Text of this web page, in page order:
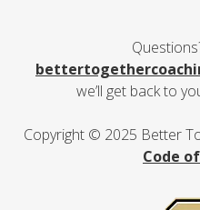
we’ll get back to
Copyright © 2025 Better
Code